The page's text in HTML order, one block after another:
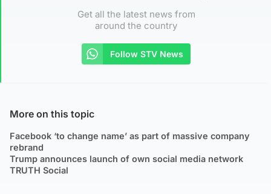
Get all the latest news from
around the country
Follow STV News
More on this topic
Facebook ‘to change name’ as part of massive company
rebrand
Trump announces launch of own social media network
TRUTH Social